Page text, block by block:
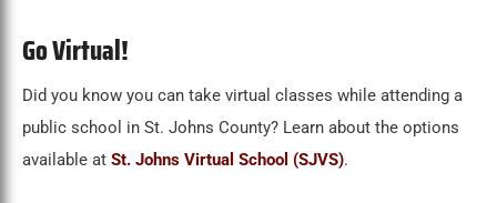
Go Virtual!
Did you know you can take virtual classes while attending a
public school in St. Johns County? Learn about the options
available at St. Johns Virtual School (SJVS).